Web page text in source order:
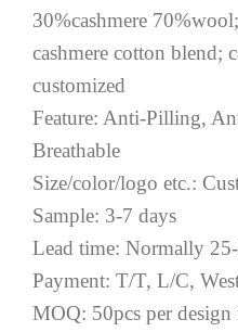
30%cashmere
cashmere cotton blend;
customized
Feature: Anti-Pilling,
Breathable
Size/color/logo etc.:
Sample: 3-7 days
Lead time: Normally
Payment: T/T, L/C,
MOQ: 50pcs per design